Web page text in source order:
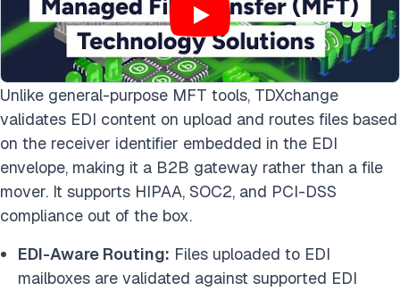
Unlike general-purpose MFT tools, TDXchange
validates EDI content on upload and routes files based
on the receiver identifier embedded in the EDI
envelope, making it a B2B gateway rather than a file
mover. It supports HIPAA, SOC2, and PCI-DSS
compliance out of the box.
EDI-Aware Routing: Files uploaded to EDI
mailboxes are validated against supported EDI